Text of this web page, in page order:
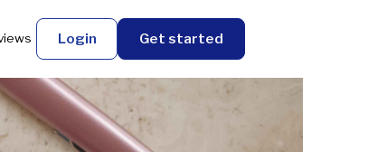
Login Get started